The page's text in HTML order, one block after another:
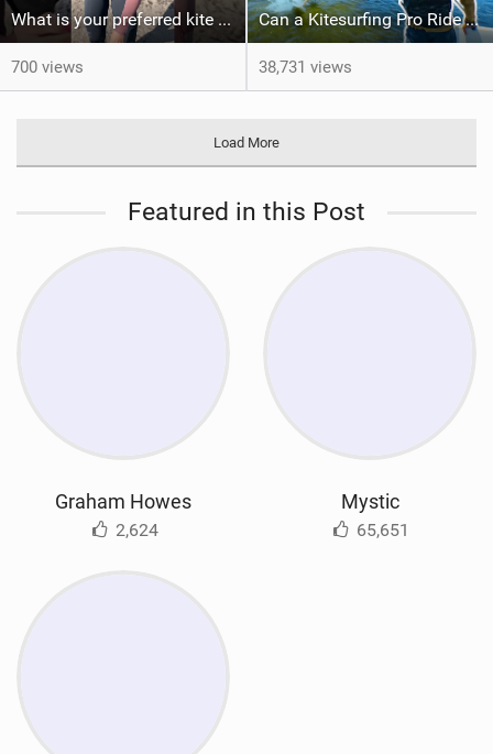
What is your preferred kite size?
700 views
Can a Kitesurfing Pro Ride a Kite From 1999?
38,731 views
Load More
Featured in this Post
Graham Howes
2,624
Mystic
65,651